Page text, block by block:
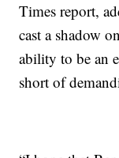
Times report,
cast a shadow
ability to be an
short of